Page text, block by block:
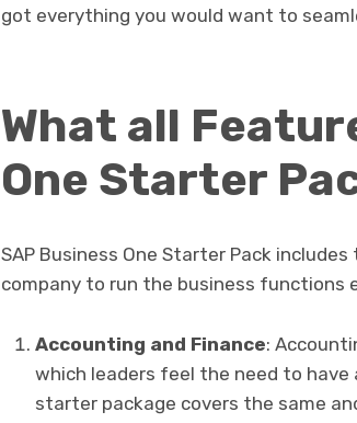
got everything you would want to
What all
One Starter
SAP Business One Starter Pack
company to run the business functions
Accounting and Finance:
which leaders feel the need to have
starter package covers the same